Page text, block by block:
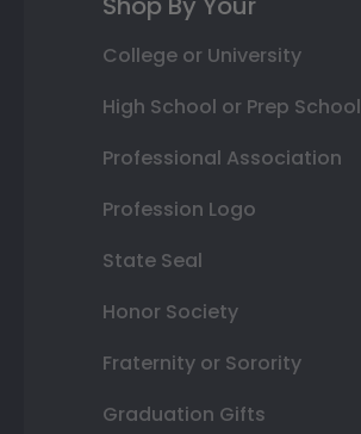
College or University
High School or Prep School
Professional Association
Profession Logo
State Seal
Honor Society
Fraternity or Sorority
Graduation Gifts